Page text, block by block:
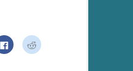
Click
to
share
Click
to